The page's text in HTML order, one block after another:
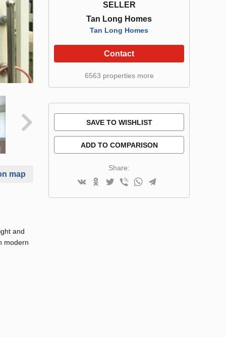
map
and
modern
SELLER
Tan Long Homes
Tan Long Homes
Contact
6563 properties more
SAVE TO WISHLIST
ADD TO COMPARISON
Share: